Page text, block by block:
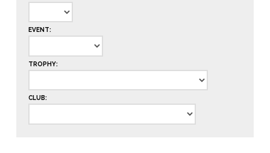
EVENT:
TROPHY:
CLUB: